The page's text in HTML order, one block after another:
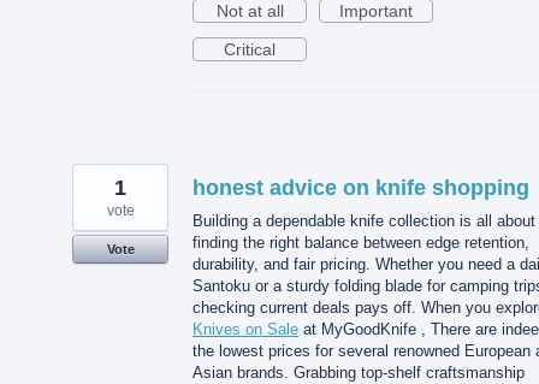
Not at all
Important
Critical
honest advice on knife shopping
Building a dependable knife collection is all about
finding the right balance between edge retention,
durability, and fair pricing. Whether you need a
Santoku or a sturdy folding blade for camping
checking current deals pays off. When you
Knives on Sale at MyGoodKnife , There are
the lowest prices for several renowned European
Asian brands. Grabbing top-shelf craftsmanship
1
vote
Vote